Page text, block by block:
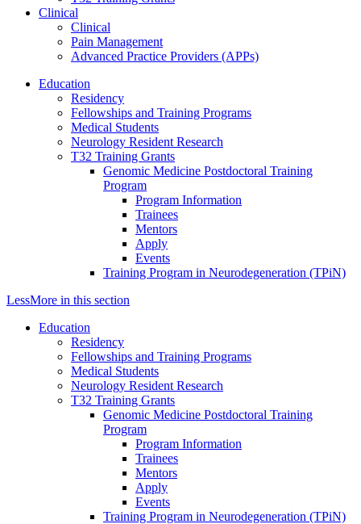
Clinical
Clinical
Pain Management
Advanced Practice Providers (APPs)
Education
Residency
Fellowships and Training Programs
Medical Students
Neurology Resident Research
T32 Training Grants
Genomic Medicine Postdoctoral Training
Program
Program Information
Trainees
Mentors
Apply
Events
Training Program in Neurodegeneration (TPiN)
LessMore in this section
Education
Residency
Fellowships and Training Programs
Medical Students
Neurology Resident Research
T32 Training Grants
Genomic Medicine Postdoctoral Training
Program
Program Information
Trainees
Mentors
Apply
Events
Training Program in Neurodegeneration (TPiN)